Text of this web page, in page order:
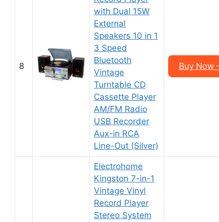
8
with Dual 15W
External
Speakers 10 in 1
3 Speed
Bluetooth
Vintage
Turntable CD
Cassette Player
AM/FM Radio
USB Recorder
Aux-in RCA
Line-Out (Silver)
Buy Now
Electrohome
Kingston 7-in-1
Vintage Vinyl
Record Player
Stereo System